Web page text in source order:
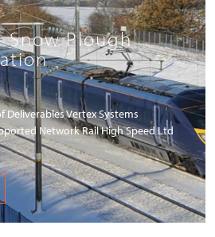
Snow Plough
Deliverables Vertex Systems
Network Rail High Speed Ltd